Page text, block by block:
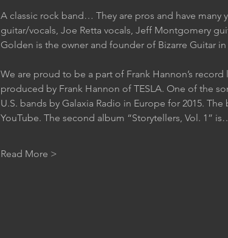
A classic rock band… They are pros and have
guitar/vocals, Joe Retta vocals, Jeff Montgomery
Golden is the owner and founder of Bizarre Guitar in
We are proud to be a part of Frank Hannon’s
produced by Frank Hannon of TESLA. One of the
U.S. bands by Galaxia Radio in Europe for 2015.
YouTube. The second album “Storytellers, Vol. 1”
Read More >